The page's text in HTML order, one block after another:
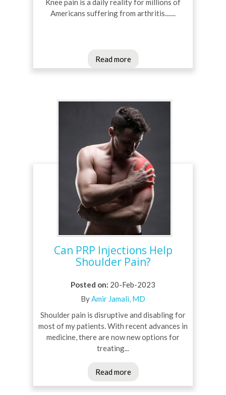
Knee pain is a daily reality for millions of
Americans suffering from arthritis.......
Read more
Can PRP Injections Help
Shoulder Pain?
Posted on: 20-Feb-2023
ByAmir Jamali, MD
Shoulder pain is disruptive and disabling for
most of my patients. With recent advances in
medicine, there are now new options for
treating...
Read more